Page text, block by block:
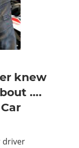
knew
….
driver